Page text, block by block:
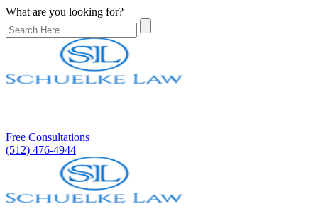
What are you looking for?
Free Consultations
(512) 476-4944